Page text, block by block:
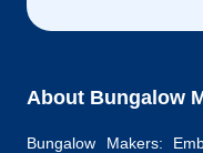
About Bungalow
Bungalow Makers: